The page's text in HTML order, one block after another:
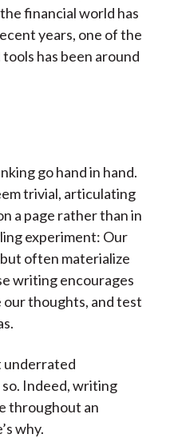
financial world has
years, one of the
has been around
go hand in hand.
trivial, articulating
a page rather than in
experiment: Our
often materialize
writing encourages
our thoughts, and test
underrated
Indeed, writing
throughout an
why.